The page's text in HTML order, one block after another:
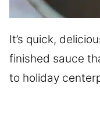
It’s quick,
finished sauce
to holiday